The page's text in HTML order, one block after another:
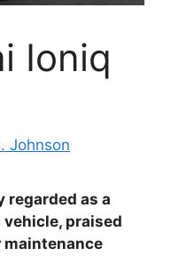
Ioniq
Johnson
regarded as a
praised